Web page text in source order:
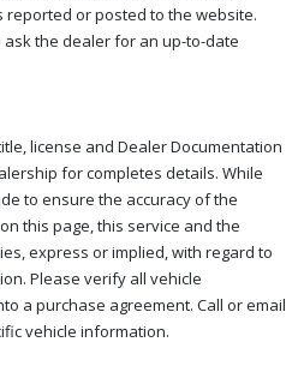
or posted to the website.
the dealer for an up-to-date
license and Dealer Documentation
for completes details. While
to ensure the accuracy of the
this page, this service and the
express or implied, with regard to
Please verify all vehicle
a purchase agreement. Call or email
vehicle information.